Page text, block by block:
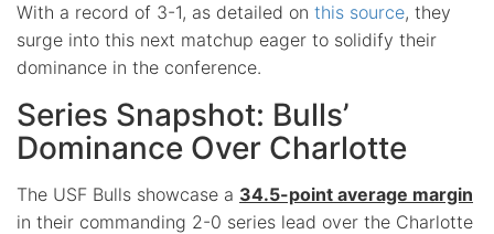
With a record of 3-1, as detailed on this source, they
surge into this next matchup eager to solidify their
dominance in the conference.
Series Snapshot: Bulls’
Dominance Over Charlotte
The USF Bulls showcase a 34.5-point average margin
in their commanding 2-0 series lead over the Charlotte